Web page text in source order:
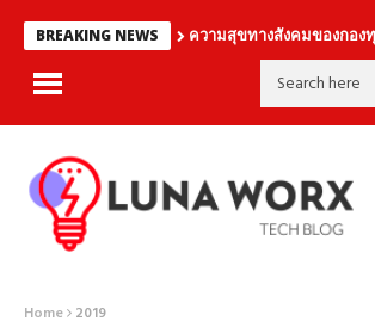
BREAKING NEWS ความสุขทางสังคมของกอ
Home 2019